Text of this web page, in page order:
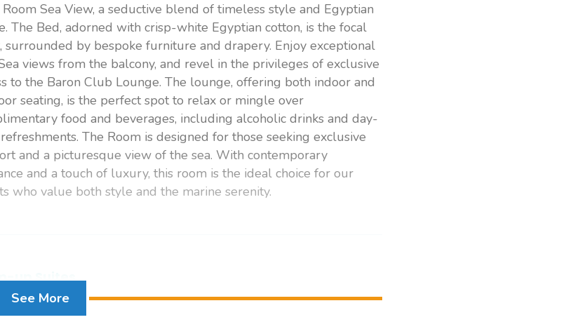
Sea View, a seductive blend of timeless style and Egyptian
The Bed, adorned with crisp-white Egyptian cotton, is the focal
surrounded by bespoke furniture and drapery. Enjoy exceptional
views from the balcony, and revel in the privileges of exclusive
to the Baron Club Lounge. The lounge, offering both indoor and
seating, is the perfect spot to relax or mingle over
food and beverages, including alcoholic drinks and day-
The Room is designed for those seeking exclusive
and a picturesque view of the sea. With contemporary
and a touch of luxury, this room is the ideal choice for our
who value both style and the marine serenity.
up Suites
UP SUITES offer direct access to a shared private pool from a
See More